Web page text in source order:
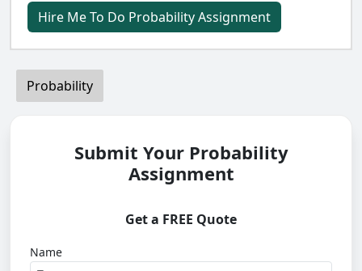
Hire Me To Do Probability Assignment
Probability
Submit Your Probability
Assignment
Get a FREE Quote
Name